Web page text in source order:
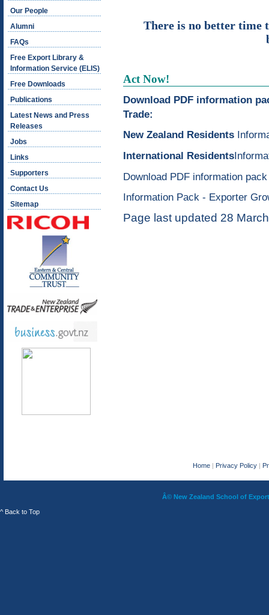
Our People
Alumni
FAQs
Free Export Library &
Information Service (ELIS)
Free Downloads
Publications
Latest News and Press
Releases
Jobs
Links
Supporters
Contact Us
Sitemap
There is no better time
Act Now!
Download PDF information
Trade:
New Zealand Residents
International Residents
Download PDF information
Information Pack - Exporter
Page last updated 28
Home | Privacy Policy |
Â© New Zealand School of
^ Back to Top